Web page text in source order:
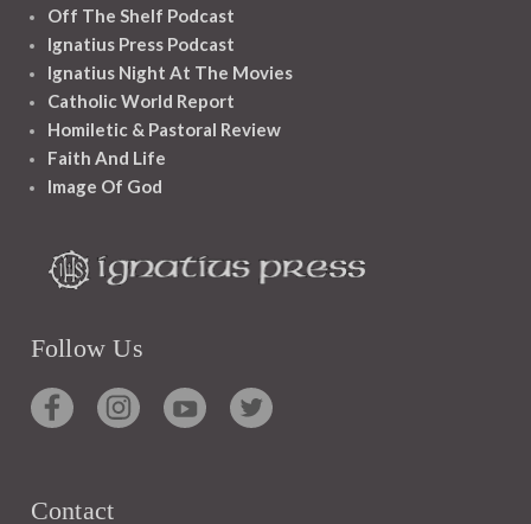
Off The Shelf Podcast
Ignatius Press Podcast
Ignatius Night At The Movies
Catholic World Report
Homiletic & Pastoral Review
Faith And Life
Image Of God
Follow Us
Contact